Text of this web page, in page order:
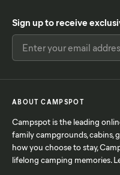
Sign up to receive
ABOUT CAMPSPOT
Campspot is the leading
family campgrounds, cabins,
how you choose to stay,
lifelong camping memories.